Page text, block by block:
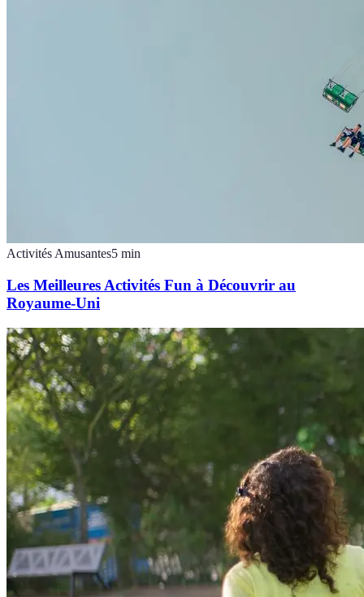
Activités Amusantes5 min
Les Meilleures Activités Fun à Découvrir au
Royaume-Uni